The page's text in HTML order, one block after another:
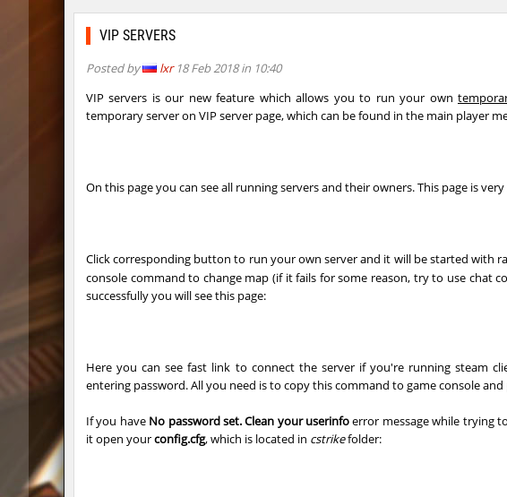
cnd_asgdevespeed
ty_hb_kyrlik_myrlik HezH
risk_bhop_bunny
risk_bhop_bunny
mh_winterhops Сэндвич_Саша
mh_winterhops Сэндвич_Саша
VIP SERVERS
Posted by lxr18 Feb 2018 in 10:40
VIP servers is our new feature which allows you to run your own
temporary server on VIP server page, which can be found in the main player
On this page you can see all running servers and their owners. This page is
Click corresponding button to run your own server and it will be started with
console command to change map (if it fails for some reason, try to use chat
successfully you will see this page:
Here you can see fast link to connect the server if you're running steam
entering password. All you need is to copy this command to game console and
If you have No password set. Clean your userinfoerror message while trying
it open yourconfig.cfg, which is located in cstrikefolder: